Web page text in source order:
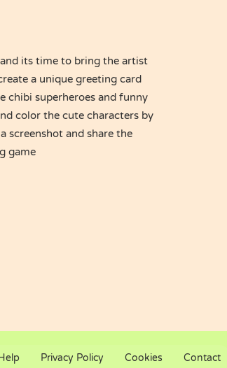
its time to bring the artist
a unique greeting card
chibi superheroes and funny
color the cute characters by
screenshot and share the
game
Privacy Policy Cookies Contact